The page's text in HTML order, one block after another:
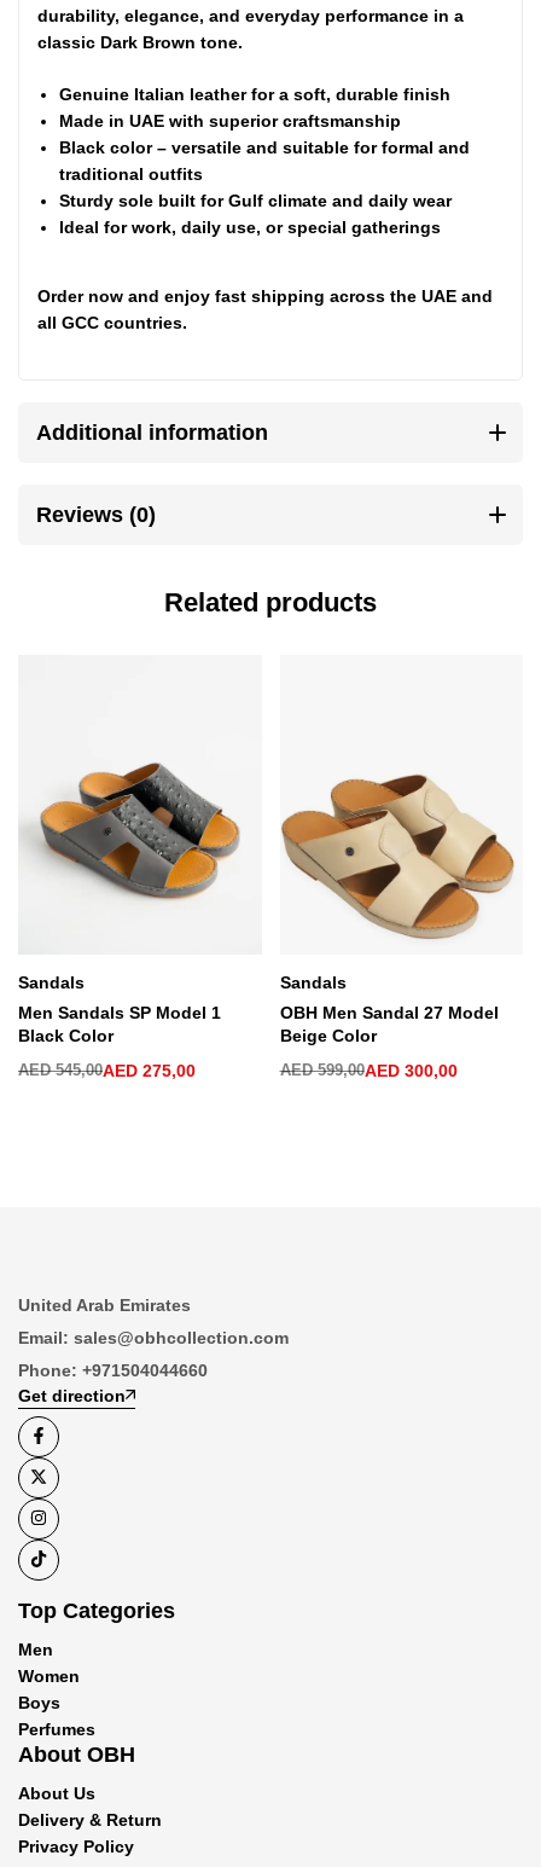
durability, elegance, and everyday performance in a
classic Dark Brown tone.
Genuine Italian leather for a soft, durable finish
Made in UAE with superior craftsmanship
Black color – versatile and suitable for formal and
traditional outfits
Sturdy sole built for Gulf climate and daily wear
Ideal for work, daily use, or special gatherings
Order now and enjoy fast shipping across the UAE and
all GCC countries.
Additional information
Reviews (0)
Related products
Sandals
Men Sandals SP Model 1
Black Color
AED545,00AED 275,00
Sandals
OBH Men Sandal 27 Model
Beige Color
AED599,00AED300,00
United Arab Emirates
Email: sales@obhcollection.com
Phone: +971504044660
Get direction
Top Categories
Men
Women
Boys
Perfumes
About OBH
About Us
Delivery & Return
Privacy Policy